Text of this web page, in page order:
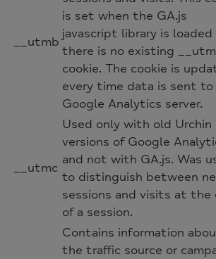
__utmb
is set when the GA.js
javascript library is loaded
there is no existing
cookie. The cookie is
every time data is sent
Google Analytics server.
__utmc
Used only with old Urchin
versions of Google
and not with GA.js. Was
to distinguish between
sessions and visits at the
of a session.
Contains information
the traffic source or